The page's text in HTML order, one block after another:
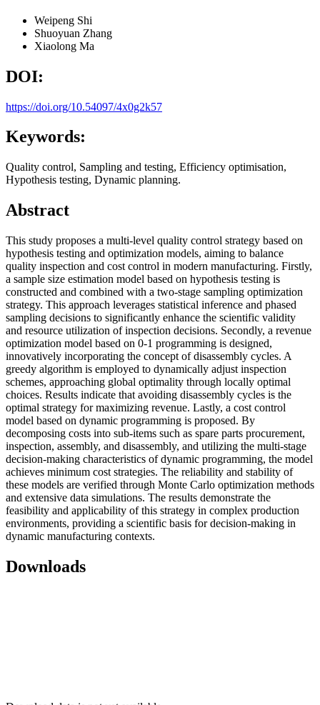
Weipeng Shi
Shuoyuan Zhang
Xiaolong Ma
DOI:
https://doi.org/10.54097/4x0g2k57
Keywords:
Quality control, Sampling and testing, Efficiency optimisation,
Hypothesis testing, Dynamic planning.
Abstract
This study proposes a multi-level quality control strategy based on
hypothesis testing and optimization models, aiming to balance
quality inspection and cost control in modern manufacturing. Firstly,
a sample size estimation model based on hypothesis testing is
constructed and combined with a two-stage sampling optimization
strategy. This approach leverages statistical inference and phased
sampling decisions to significantly enhance the scientific validity
and resource utilization of inspection decisions. Secondly, a revenue
optimization model based on 0-1 programming is designed,
innovatively incorporating the concept of disassembly cycles. A
greedy algorithm is employed to dynamically adjust inspection
schemes, approaching global optimality through locally optimal
choices. Results indicate that avoiding disassembly cycles is the
optimal strategy for maximizing revenue. Lastly, a cost control
model based on dynamic programming is proposed. By
decomposing costs into sub-items such as spare parts procurement,
inspection, assembly, and disassembly, and utilizing the multi-stage
decision-making characteristics of dynamic programming, the model
achieves minimum cost strategies. The reliability and stability of
these models are verified through Monte Carlo optimization methods
and extensive data simulations. The results demonstrate the
feasibility and applicability of this strategy in complex production
environments, providing a scientific basis for decision-making in
dynamic manufacturing contexts.
Downloads